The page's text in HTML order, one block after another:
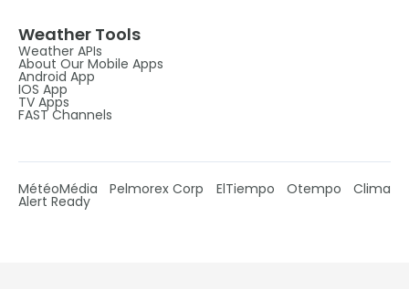
Weather Tools
Weather APIs
About Our Mobile Apps
Android App
IOS App
TV Apps
FAST Channels
MétéoMédia Pelmorex Corp ElTiempo Otempo Clima
Alert Ready